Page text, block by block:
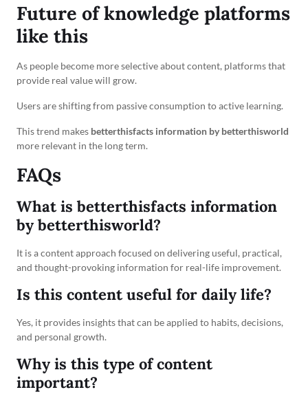
Future of knowledge platforms
like this
As people become more selective about content, platforms that
provide real value will grow.
Users are shifting from passive consumption to active learning.
This trend makes betterthisfacts information by betterthisworld
more relevant in the long term.
FAQs
What is betterthisfacts information
by betterthisworld?
It is a content approach focused on delivering useful, practical,
and thought-provoking information for real-life improvement.
Is this content useful for daily life?
Yes, it provides insights that can be applied to habits, decisions,
and personal growth.
Why is this type of content
important?